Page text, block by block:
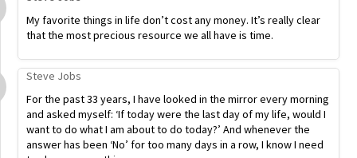
My favorite things in life don’t cost any money. It’s really clear
that the most precious resource we all have is time.
Steve Jobs
For the past 33 years, I have looked in the mirror every morning
and asked myself: ‘If today were the last day of my life, would I
want to do what I am about to do today?’ And whenever the
answer has been ‘No’ for too many days in a row, I know I need